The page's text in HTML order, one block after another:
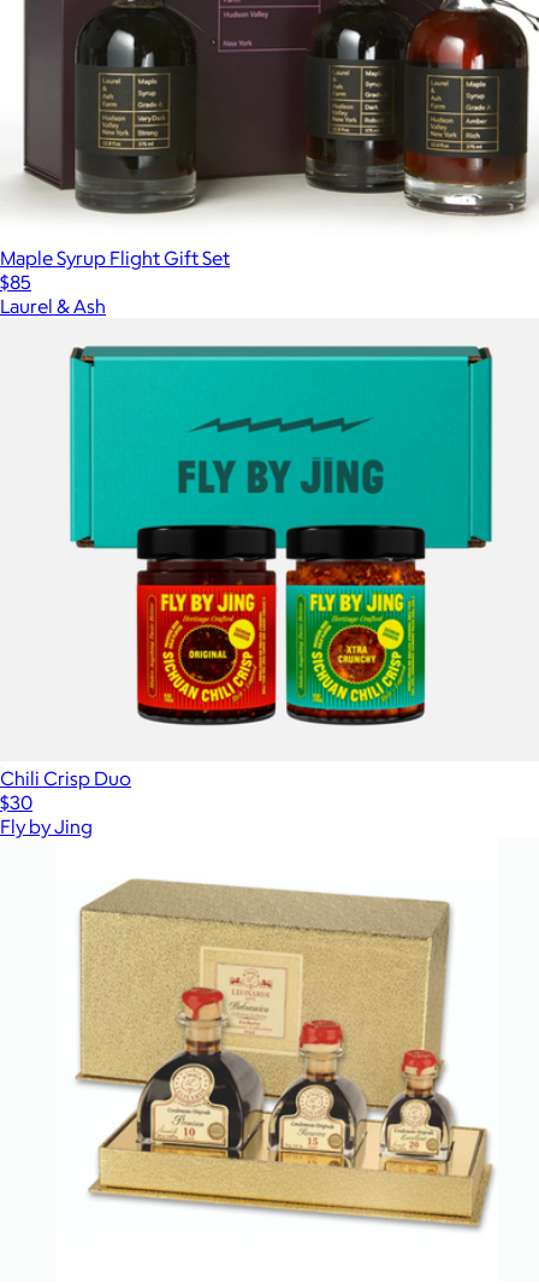
Maple Syrup Flight Gift Set
$85
Laurel & Ash
Chili Crisp Duo
$30
Fly by Jing